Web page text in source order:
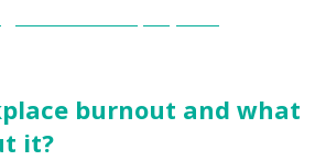
burnout and what
it?